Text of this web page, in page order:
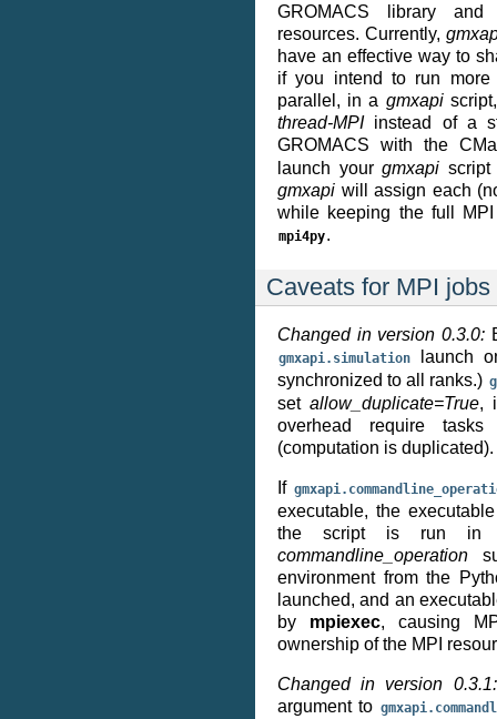
GROMACS library and
resources. Currently,
have an effective way to
if you intend to run
parallel, in a gmxapi
thread-MPIinstead of a
GROMACS with the
launch yourgmxapi
gmxapi will assign each
while keeping the full
mpi4py.
Caveats for MPI jobs
Changed in version 0.3.0:
gmxapi.simulation
launch
synchronized to all ranks.)
set allow_duplicate=True,
overhead require
(computation is duplicated).
If
executable, the
the script is run in
commandline_operation
environment from the
launched, and an
by mpiexec, causing
ownership of the MPI
Changed in version
argument to